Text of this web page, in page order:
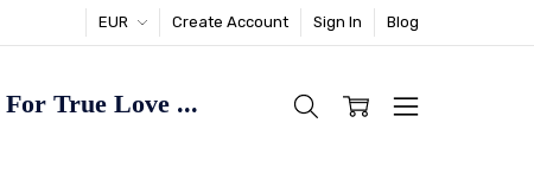
EUR Create Account Sign In Blog
True Love ...